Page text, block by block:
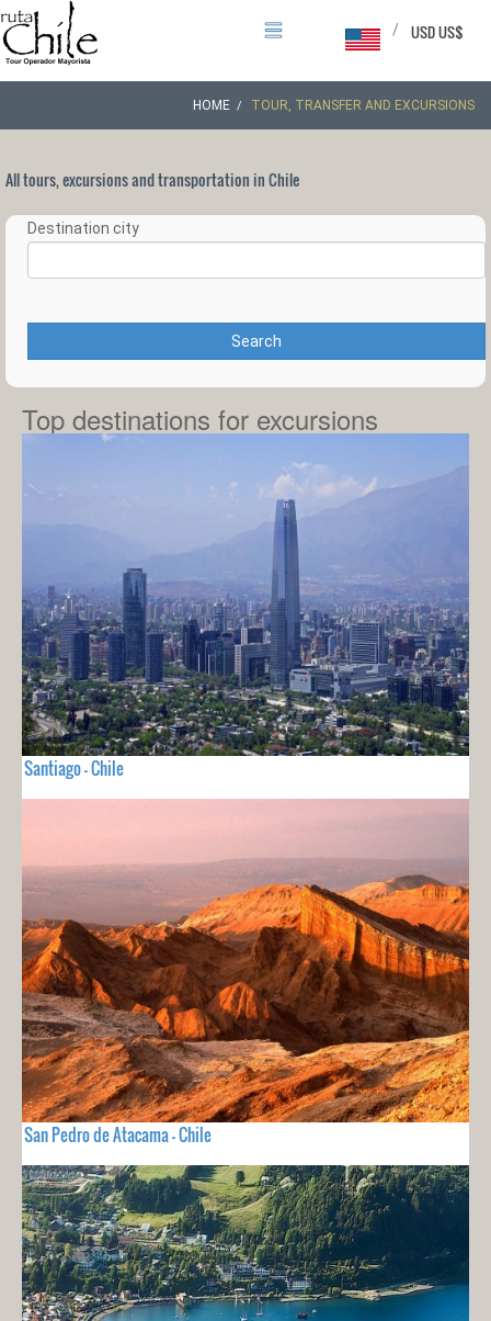
USD US$
/
HOME TOUR, TRANSFER AND EXCURSIONS
All tours, excursions and transportation in Chile
Destination city
Search
Top destinations for excursions
Santiago - Chile
San Pedro de Atacama - Chile